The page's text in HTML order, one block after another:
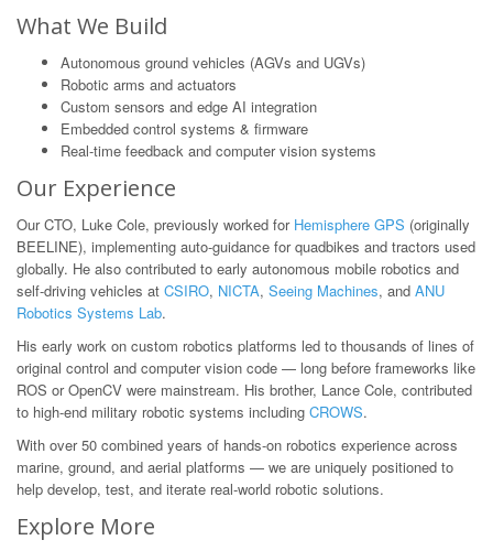
What We Build
Autonomous ground vehicles (AGVs and UGVs)
Robotic arms and actuators
Custom sensors and edge AI integration
Embedded control systems & firmware
Real-time feedback and computer vision systems
Our Experience
Our CTO, Luke Cole, previously worked for Hemisphere GPS (originally
BEELINE), implementing auto-guidance for quadbikes and tractors used
globally. He also contributed to early autonomous mobile robotics and
self-driving vehicles at CSIRO, NICTA, Seeing Machines, and ANU
Robotics Systems Lab.
His early work on custom robotics platforms led to thousands of lines of
original control and computer vision code — long before frameworks like
ROS or OpenCV were mainstream. His brother, Lance Cole, contributed
to high-end military robotic systems including CROWS.
With over 50 combined years of hands-on robotics experience across
marine, ground, and aerial platforms — we are uniquely positioned to
help develop, test, and iterate real-world robotic solutions.
Explore More